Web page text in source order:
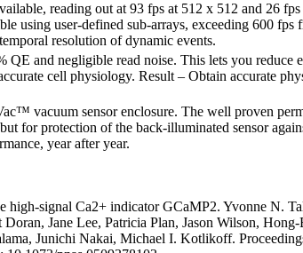
reading out at 93 fps at 512 x 512 and 26
using user-defined sub-arrays, exceeding 600 fps
resolution of dynamic events.
and negligible read noise. This lets you reduce
cell physiology. Result – Obtain accurate
vacuum sensor enclosure. The well proven
for protection of the back-illuminated sensor
year after year.
high-signal Ca2+ indicator GCaMP2. Yvonne N.
Jane Lee, Patricia Plan, Jason Wilson,
Junichi Nakai, Michael I. Kotlikoff.